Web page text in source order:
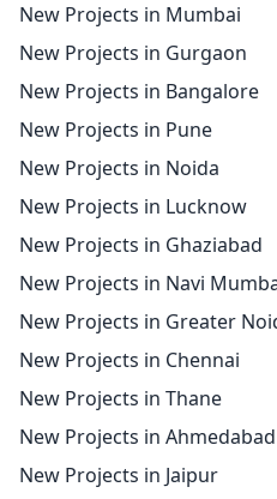
New Projects in Mumbai
New Projects in Gurgaon
New Projects in Bangalore
New Projects in Pune
New Projects in Noida
New Projects in Lucknow
New Projects in Ghaziabad
New Projects in Navi
New Projects in Greater
New Projects in Chennai
New Projects in Thane
New Projects in Ahmedabad
New Projects in Jaipur